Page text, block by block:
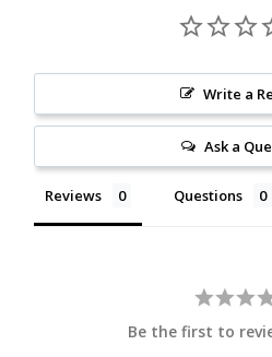
Write a
Ask a
Reviews Questions
Be the first to